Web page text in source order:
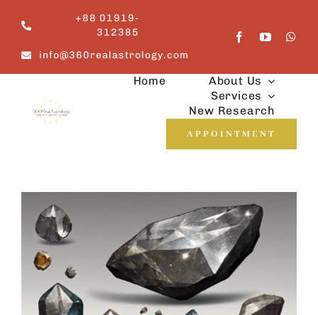
content
+88 01919-
312385
info@360realastrology.com
Home
About Us
Services
New Research
APPOINTMENT